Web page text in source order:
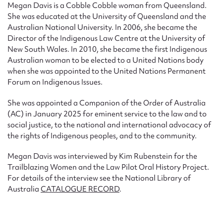
Megan Davis is a Cobble Cobble woman from Queensland.
She was educated at the University of Queensland and the
Australian National University. In 2006, she became the
Director of the Indigenous Law Centre at the University of
New South Wales. In 2010, she became the first Indigenous
Australian woman to be elected to a United Nations body
when she was appointed to the United Nations Permanent
Forum on Indigenous Issues.
She was appointed a Companion of the Order of Australia
(AC) in January 2025 for eminent service to the law and to
social justice, to the national and international advocacy of
the rights of Indigenous peoples, and to the community.
Megan Davis was interviewed by Kim Rubenstein for the
Trailblazing Women and the Law Pilot Oral History Project.
For details of the interview see the National Library of
Australia CATALOGUE RECORD.
Upload Attachment